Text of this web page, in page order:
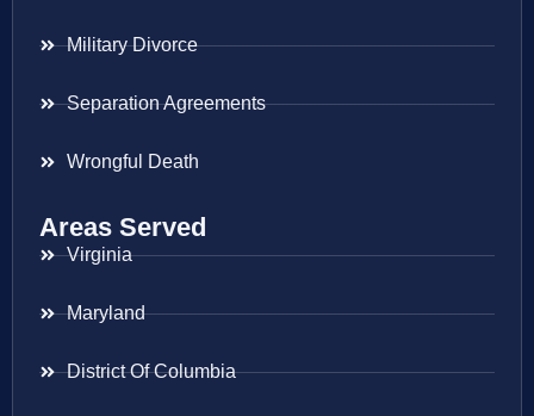
Military Divorce
Separation Agreements
Wrongful Death
Areas Served
Virginia
Maryland
District Of Columbia